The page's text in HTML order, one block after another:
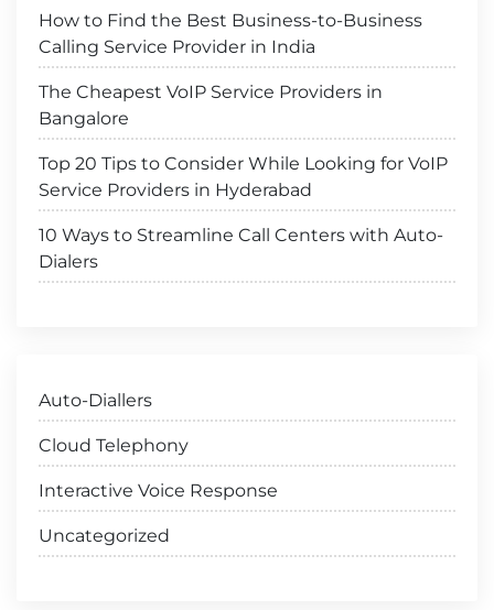
How to Find the Best Business-to-Business
Calling Service Provider in India
The Cheapest VoIP Service Providers in
Bangalore
Top 20 Tips to Consider While Looking for VoIP
Service Providers in Hyderabad
10 Ways to Streamline Call Centers with Auto-
Dialers
Auto-Diallers
Cloud Telephony
Interactive Voice Response
Uncategorized